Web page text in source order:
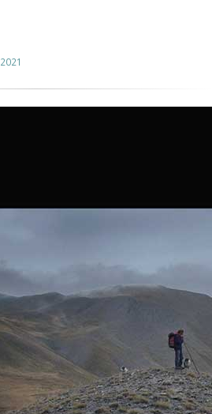
2021